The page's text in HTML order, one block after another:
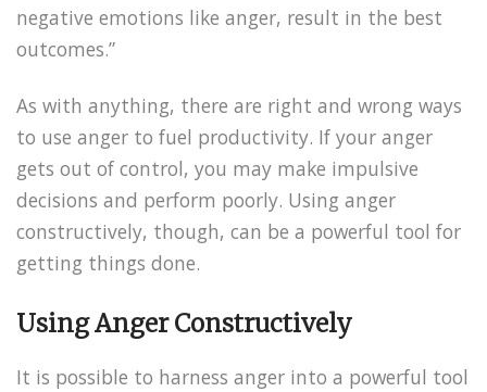
negative emotions like anger, result in the best
outcomes.”
As with anything, there are right and wrong ways
to use anger to fuel productivity. If your anger
gets out of control, you may make impulsive
decisions and perform poorly. Using anger
constructively, though, can be a powerful tool for
getting things done.
Using Anger Constructively
It is possible to harness anger into a powerful tool